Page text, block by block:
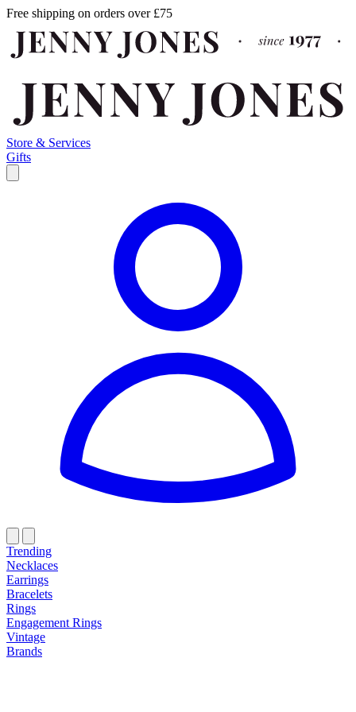
Free shipping on orders over £75
Store & Services
Gifts
Trending
Necklaces
Earrings
Bracelets
Rings
Engagement Rings
Vintage
Brands